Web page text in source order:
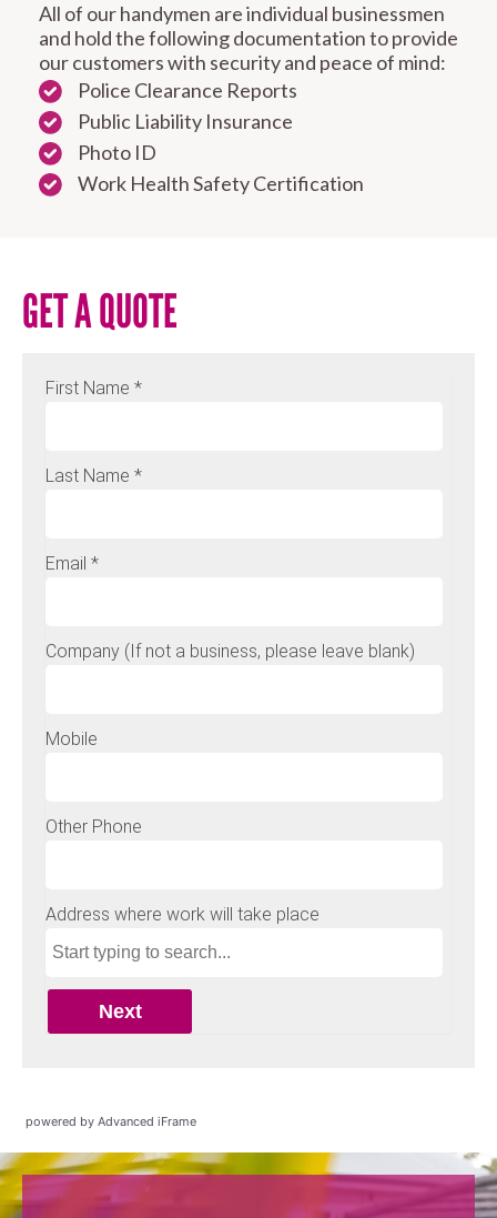
All of our handymen are individual businessmen
and hold the following documentation to provide
our customers with security and peace of mind:
Police Clearance Reports
Public Liability Insurance
Photo ID
Work Health Safety Certification
GET A QUOTE
powered by Advanced iFrame